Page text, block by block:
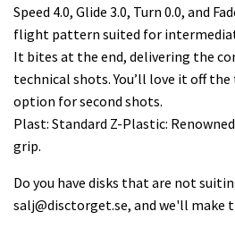
Speed 4.0, Glide 3.0, Turn 0.0, and
flight pattern suited for
It bites at the end, delivering the
technical shots. You’ll love it off
option for second shots.
Plast: Standard Z-Plastic:
grip.
Do you have disks that are not
salj@disctorget.se, and we'll make